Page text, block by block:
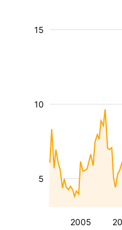
2005
5
10
15